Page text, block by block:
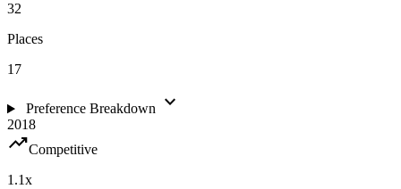
32
Places
17
Preference Breakdown expand_more
2018
trending_upCompetitive
1.1x